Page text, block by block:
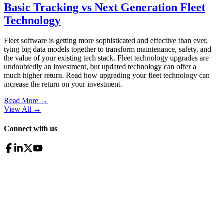
Basic Tracking vs Next Generation Fleet
Technology
Fleet software is getting more sophisticated and effective than ever,
tying big data models together to transform maintenance, safety, and
the value of your existing tech stack. Fleet technology upgrades are
undoubtedly an investment, but updated technology can offer a
much higher return. Read how upgrading your fleet technology can
increase the return on your investment.
Read More →
View All →
Connect with us